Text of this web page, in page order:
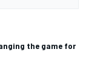
the game for